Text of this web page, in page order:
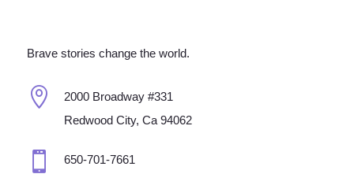
Brave stories change the world.

2000 Broadway #331
Redwood City, Ca 94062
 650-701-7661